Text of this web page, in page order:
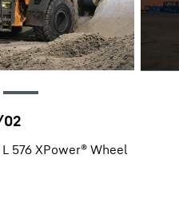
576 XPower® Wheel